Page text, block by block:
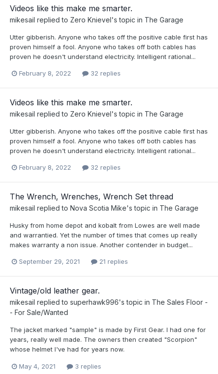
Videos like this make me smarter.
mikesail replied to Zero Knievel's topic in The Garage
Utter gibberish. Anyone who takes off the positive cable first has
proven himself a fool. Anyone who takes off both cables has
proven he doesn't understand electricity. Intelligent rational...
February 8, 2022 32 replies
Videos like this make me smarter.
mikesail replied to Zero Knievel's topic in The Garage
Utter gibberish. Anyone who takes off the positive cable first has
proven himself a fool. Anyone who takes off both cables has
proven he doesn't understand electricity. Intelligent rational...
February 8, 2022 32 replies
The Wrench, Wrenches, Wrench Set thread
mikesail replied to Nova Scotia Mike's topic in The Garage
Husky from home depot and kobalt from Lowes are well made
and warrantied. Yet the number of times that comes up really
makes warranty a non issue. Another contender in budget...
September 29, 2021 21 replies
Vintage/old leather gear.
mikesail replied to superhawk996's topic in The Sales Floor -
- For Sale/Wanted
The jacket marked "sample" is made by First Gear. I had one for
years, really well made. The owners then created "Scorpion"
whose helmet I've had for years now.
May 4, 2021 3 replies